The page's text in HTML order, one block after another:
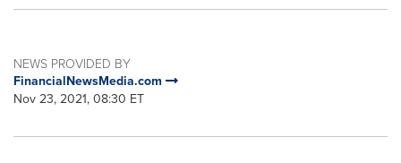
NEWS PROVIDED BY
FinancialNewsMedia.com
Nov 23, 2021, 08:30 ET